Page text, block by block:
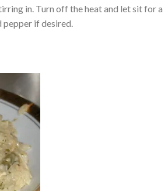
in. Turn off the heat and let sit for a
pepper if desired.